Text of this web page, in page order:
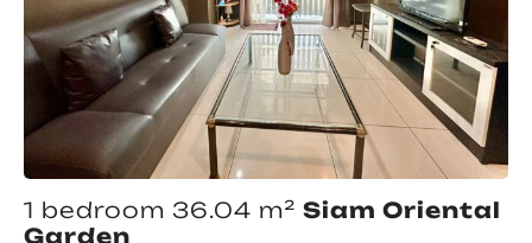
1 bedroom 36.04 m² Siam Oriental
Garden